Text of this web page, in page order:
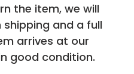
the item, we will
and a full
arrives at our
good condition.